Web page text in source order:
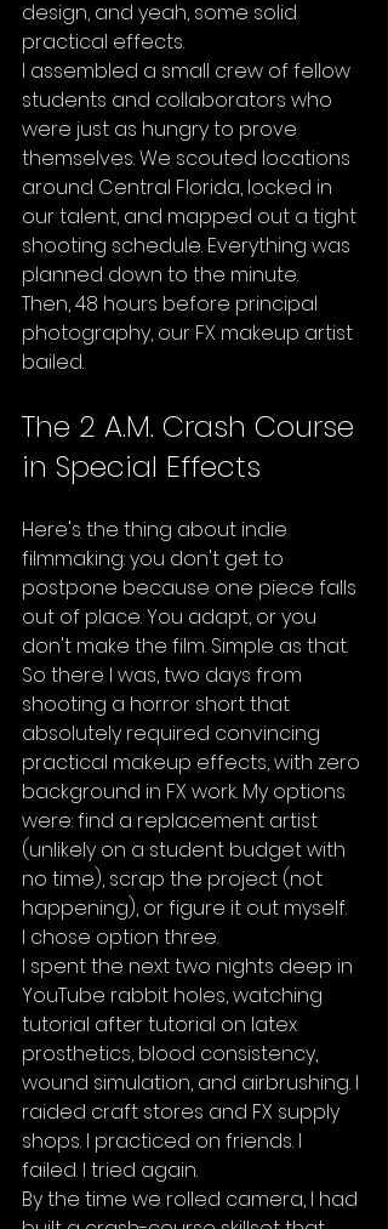
design, and yeah, some solid
practical effects.
I assembled a small crew of fellow
students and collaborators who
were just as hungry to prove
themselves. We scouted locations
around Central Florida, locked in
our talent, and mapped out a tight
shooting schedule. Everything was
planned down to the minute.
Then, 48 hours before principal
photography, our FX makeup artist
bailed.
The 2 A.M. Crash Course
in Special Effects
Here's the thing about indie
filmmaking: you don't get to
postpone because one piece falls
out of place. You adapt, or you
don't make the film. Simple as that.
So there I was, two days from
shooting a horror short that
absolutely required convincing
practical makeup effects, with zero
background in FX work. My options
were: find a replacement artist
(unlikely on a student budget with
no time), scrap the project (not
happening), or figure it out myself.
I chose option three.
I spent the next two nights deep in
YouTube rabbit holes, watching
tutorial after tutorial on latex
prosthetics, blood consistency,
wound simulation, and airbrushing. I
raided craft stores and FX supply
shops. I practiced on friends. I
failed. I tried again.
By the time we rolled camera, I had